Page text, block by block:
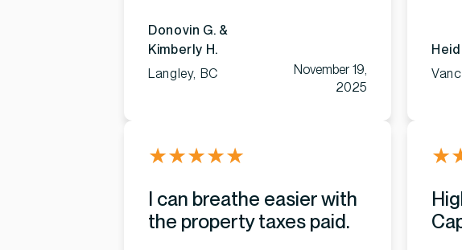
Donovin G. &
Kimberly H.
Langley, BC
November 19,
2025
★★★★★
I can breathe easier with
the property taxes paid.
★